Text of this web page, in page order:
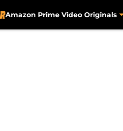
Amazon Prime Video Originals